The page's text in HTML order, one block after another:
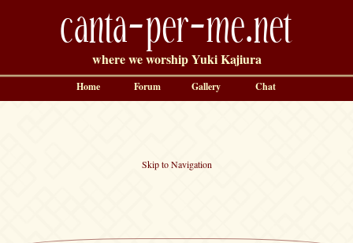
canta-per-me.net
where we worship Yuki Kajiura
Skip to Navigation
Home Forum Gallery Chat